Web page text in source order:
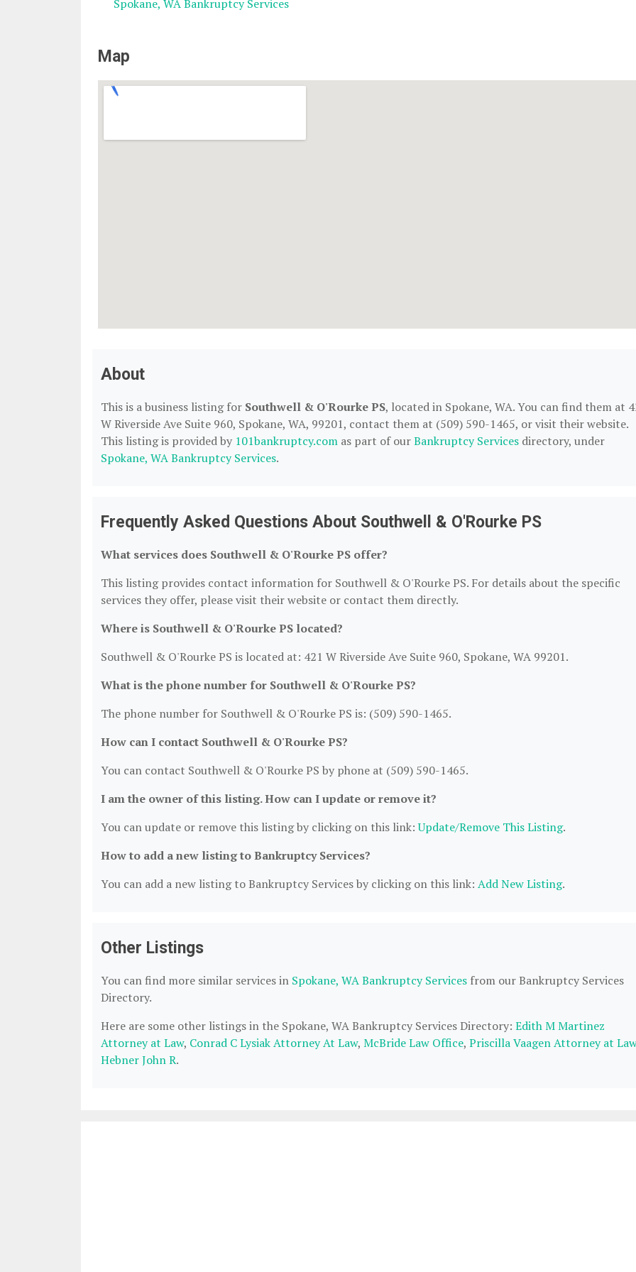
Spokane, WA Bankruptcy Services
Map
About
This is a business listing for Southwell & O'Rourke PS, located in Spokane, WA. You can find them at
W Riverside Ave Suite 960, Spokane, WA, 99201, contact them at (509) 590-1465, or visit their website.
This listing is provided by 101bankruptcy.com as part of ourBankruptcy Services directory, under
Spokane, WA Bankruptcy Services.
Frequently Asked Questions About Southwell & O'Rourke PS
What services does Southwell & O'Rourke PS offer?
This listing provides contact information for Southwell & O'Rourke PS. For details about the specific
services they offer, please visit their website or contact them directly.
Where is Southwell & O'Rourke PS located?
Southwell & O'Rourke PS is located at: 421 W Riverside Ave Suite 960, Spokane, WA 99201.
What is the phone number for Southwell & O'Rourke PS?
The phone number for Southwell & O'Rourke PS is: (509) 590-1465.
How can I contact Southwell & O'Rourke PS?
You can contact Southwell & O'Rourke PS by phone at (509) 590-1465.
I am the owner of this listing. How can I update or remove it?
You can update or remove this listing by clicking on this link:Update/Remove This Listing.
How to add a new listing to Bankruptcy Services?
You can add a new listing to Bankruptcy Services by clicking on this link: Add New Listing.
Other Listings
You can find more similar services in Spokane, WA Bankruptcy Services from our Bankruptcy Services
Directory.
Here are some other listings in the Spokane, WA Bankruptcy Services Directory: Edith M Martinez
Attorney at Law, Conrad C Lysiak Attorney At Law, McBride Law Office, Priscilla Vaagen Attorney at Law
Hebner John R.